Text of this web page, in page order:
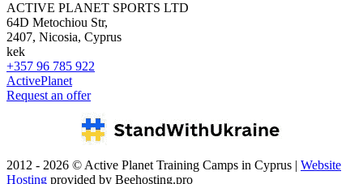
ACTIVE PLANET SPORTS LTD
64D Metochiou Str,
2407, Nicosia, Cyprus
kek
+357 96 785 922
ActivePlanet
Request an offer
2012 - 2026 © Active Planet Training Camps in Cyprus | Website
Hosting provided by Beehosting.pro